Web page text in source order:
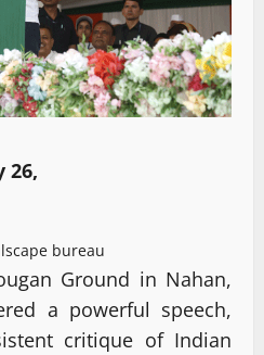
26,
bureau
Ground in Nahan,
a powerful speech,
critique of Indian